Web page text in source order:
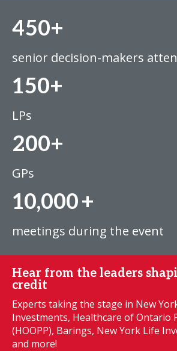
450+
senior decision-makers
150+
LPs
200+
GPs
10,000+
meetings during the event
Hear from the leaders
credit
Experts taking the stage in New
Investments, Healthcare of Ontario
(HOOPP), Barings, New York Life
and more!